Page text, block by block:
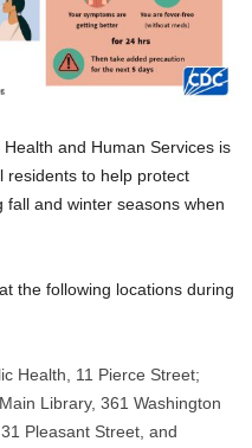
and Human Services is
residents to help protect
and winter seasons when
the following locations during
Health, 11 Pierce Street;
Library, 361 Washington
Pleasant Street, and